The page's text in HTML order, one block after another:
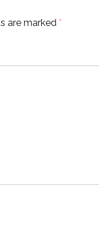
are marked *